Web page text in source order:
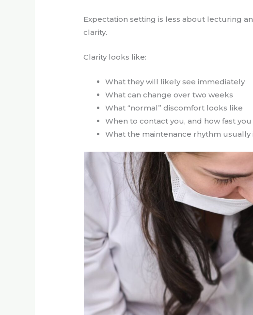
Expectation setting is less about lecturing
clarity.
Clarity looks like:
What they will likely see immediately
What can change over two weeks
What “normal” discomfort looks like
When to contact you, and how fast
What the maintenance rhythm usually